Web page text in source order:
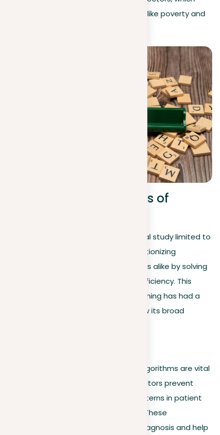
could help overcome issues like poverty and
Real-world applications of
Machine learning isn’t just a theoretical study limited to
classrooms; it’s a powerful tool revolutionizing
industries and academic environments alike by solving
real-world problems and improving efficiency. This
section highlights where machine learning has had a
big impact, giving examples that show its broad
In the healthcare industry, machine algorithms are vital
for predictive diagnostics, helping doctors prevent
severe health issues by analyzing patterns in patient
data to predict potential outcomes. These
technologies play a key role in early diagnosis and help